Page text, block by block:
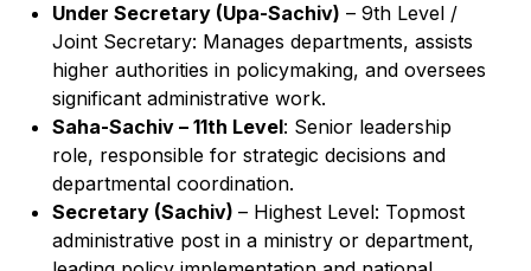
Under Secretary (Upa-Sachiv) – 9th Level /
Joint Secretary: Manages departments, assists
higher authorities in policymaking, and oversees
significant administrative work.
Saha-Sachiv – 11th Level: Senior leadership
role, responsible for strategic decisions and
departmental coordination.
Secretary (Sachiv) – Highest Level: Topmost
administrative post in a ministry or department,